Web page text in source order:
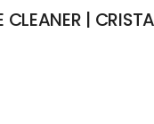
CLEANER |